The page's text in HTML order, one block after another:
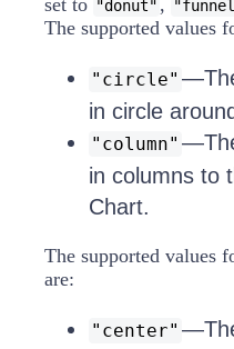
set to "donut" ,
The supported values
"circle"
in circle
"column"
in columns to
Chart.
The supported values
are:
"center"